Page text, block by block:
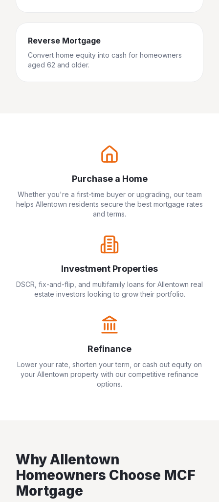
Reverse Mortgage
Convert home equity into cash for homeowners
aged 62 and older.
Purchase a Home
Whether you're a first-time buyer or upgrading, our team
helps Allentown residents secure the best mortgage rates
and terms.
Investment Properties
DSCR, fix-and-flip, and multifamily loans for Allentown real
estate investors looking to grow their portfolio.
Refinance
Lower your rate, shorten your term, or cash out equity on
your Allentown property with our competitive refinance
options.
WhyAllentown
Homeowners Choose MCF
Mortgage